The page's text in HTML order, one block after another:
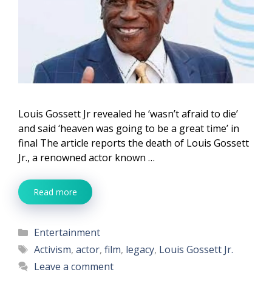
Louis Gossett Jr revealed he ‘wasn’t afraid to die’
and said ‘heaven was going to be a great time’ in
final The article reports the death of Louis Gossett
Jr., a renowned actor known …
Read more
Categories
Entertainment
Tags
Activism, actor, film, legacy, Louis Gossett Jr.
Leave a comment